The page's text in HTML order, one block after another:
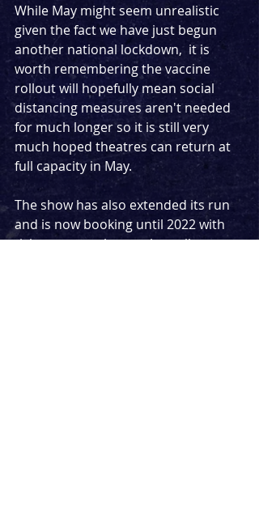
While May might seem unrealistic
given the fact we have just begun
another national lockdown,  it is
worth remembering the vaccine
rollout will hopefully mean social
distancing measures aren't needed
for much longer so it is still very
much hoped theatres can return at
full capacity in May.
The show has also extended its run
and is now booking until 2022 with
tickets currently on sale until